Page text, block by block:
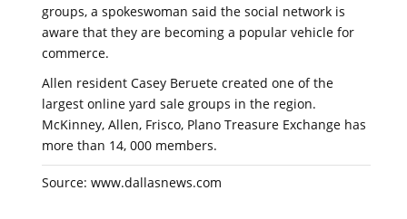
groups, a spokeswoman said the social network is
aware that they are becoming a popular vehicle for
commerce.
Allen resident Casey Beruete created one of the
largest online yard sale groups in the region.
McKinney, Allen, Frisco, Plano Treasure Exchange has
more than 14, 000 members.
Source: www.dallasnews.com